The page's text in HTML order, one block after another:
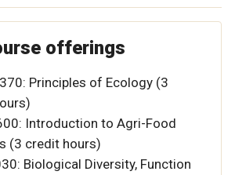
offerings
Principles of Ecology (3
Introduction to Agri-Food
(3 credit hours)
Biological Diversity, Function